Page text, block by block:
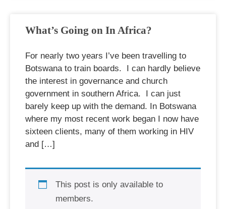
What’s Going on In Africa?
For nearly two years I’ve been travelling to
Botswana to train boards. I can hardly believe
the interest in governance and church
government in southern Africa. I can just
barely keep up with the demand. In Botswana
where my most recent work began I now have
sixteen clients, many of them working in HIV
and […]
This post is only available to
members.